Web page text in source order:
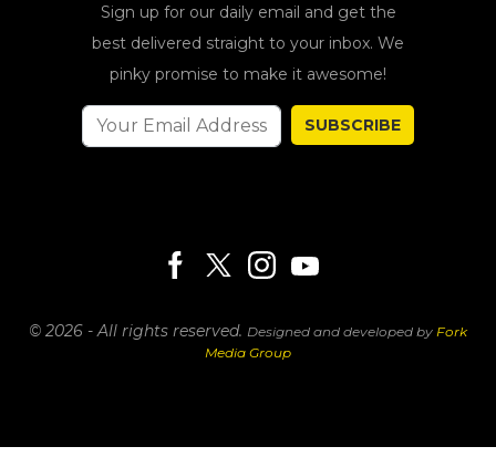
Sign up for our daily email and get the
best delivered straight to your inbox. We
pinky promise to make it awesome!
SUBSCRIBE
© 2026 - All rights reserved. Designed and developed by Fork
Media Group